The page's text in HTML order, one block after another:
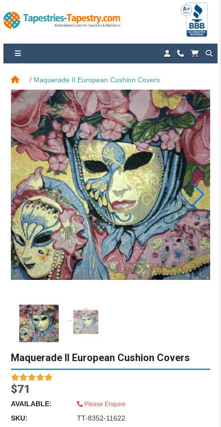
Maquerade II European Cushion Covers
Maquerade II European Cushion Covers
$71
AVAILABLE: Please Enquire
SKU: TT-8352-11622